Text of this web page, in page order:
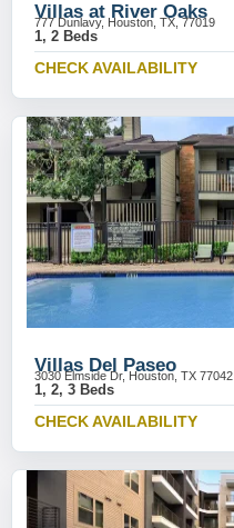
Villas at River Oaks
777 Dunlavy, Houston, TX, 77019
1, 2 Beds
CHECK AVAILABILITY
Villas Del Paseo
3030 Elmside Dr, Houston, TX 77042
1, 2, 3 Beds
CHECK AVAILABILITY